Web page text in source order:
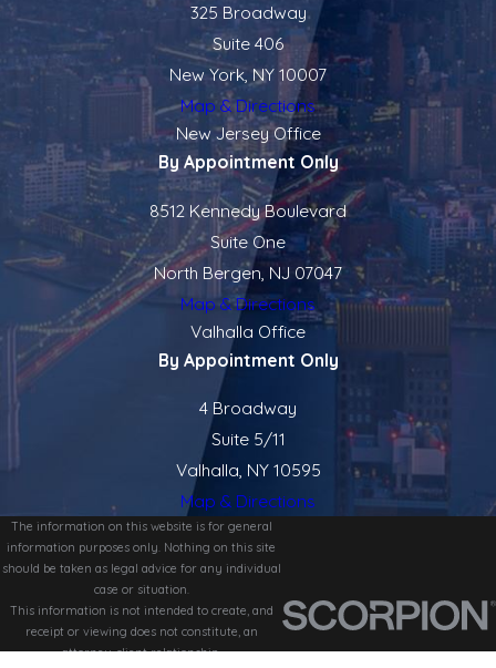
325 Broadway
Suite 406
New York, NY 10007
Map & Directions
New Jersey Office
By Appointment Only
8512 Kennedy Boulevard
Suite One
North Bergen, NJ 07047
Map & Directions
Valhalla Office
By Appointment Only
4 Broadway
Suite 5/11
Valhalla, NY 10595
Map & Directions
The information on this website is for general
information purposes only. Nothing on this site
should be taken as legal advice for any individual
case or situation.
This information is not intended to create, and
receipt or viewing does not constitute, an
attorney-client relationship.